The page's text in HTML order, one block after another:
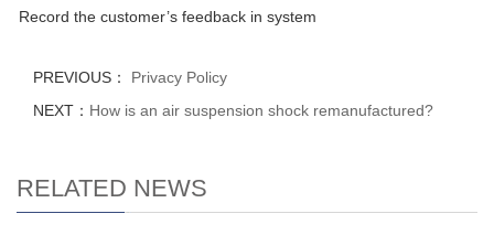
Record the customer’s feedback in system
PREVIOUS：
Privacy Policy
NEXT： How is an air suspension shock remanufactured?
RELATED NEWS